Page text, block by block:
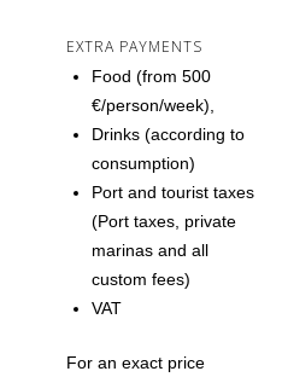
EXTRA PAYMENTS
Food (from 500
€/person/week),
Drinks (according to
consumption)
Port and tourist taxes
(Port taxes, private
marinas and all
custom fees)
VAT
For an exact price